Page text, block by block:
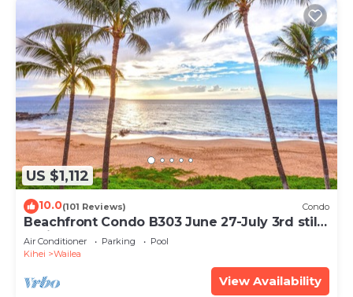
US $1,112
10.0(101 Reviews) Condo
Beachfront Condo B303 June 27-July 3rd still
available .
Air Conditioner Parking
Pool
Kihei
Wailea
View Availability